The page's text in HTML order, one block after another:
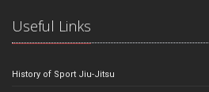
Useful Links
History of Sport Jiu-Jitsu